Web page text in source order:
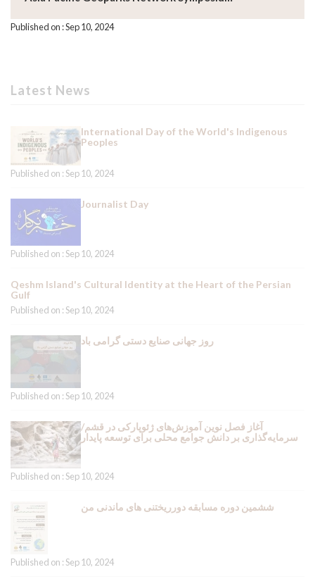
Published on : Sep 10, 2024
Latest News
International Day of the World's Indigenous
Peoples
Published on : Sep 10, 2024
Journalist Day
Published on : Sep 10, 2024
Qeshm Island's Cultural Identity at the Heart of the Persian
Gulf
Published on : Sep 10, 2024
روز جهانی صنایع دستی گرامی باد
Published on : Sep 10, 2024
آغاز فصل نوین آموزش‌های ژئوپارکی در قشم/
سرمایه‌گذاری بر دانش جوامع محلی برای توسعه پایدار
Published on : Sep 10, 2024
ششمین دوره مسابقه دورریختنی های ماندنی من
Published on : Sep 10, 2024